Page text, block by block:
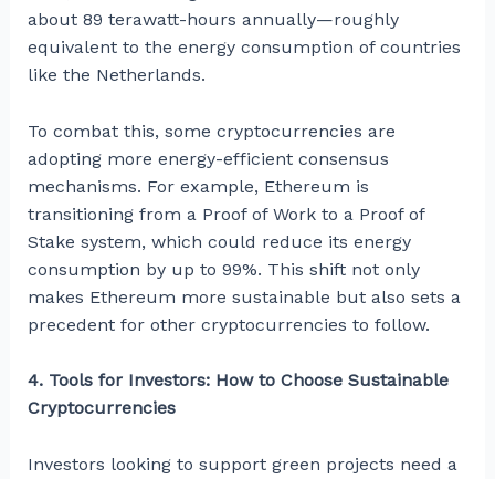
about 89 terawatt-hours annually—roughly
equivalent to the energy consumption of countries
like the Netherlands.
To combat this, some cryptocurrencies are
adopting more energy-efficient consensus
mechanisms. For example, Ethereum is
transitioning from a Proof of Work to a Proof of
Stake system, which could reduce its energy
consumption by up to 99%. This shift not only
makes Ethereum more sustainable but also sets a
precedent for other cryptocurrencies to follow.
4. Tools for Investors: How to Choose Sustainable
Cryptocurrencies
Investors looking to support green projects need a